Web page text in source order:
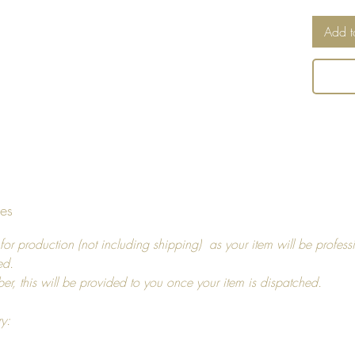
Can
an
you,
14
For
Add
production (not including shipping) as your item will be
this will be provided to you once your item is dispatched.